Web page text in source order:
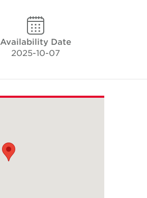
Availability Date
2025-10-07